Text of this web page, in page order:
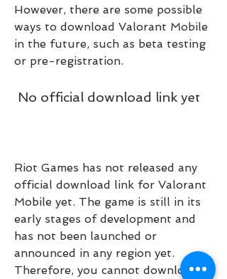
However, there are some possible
ways to download Valorant Mobile
in the future, such as beta testing
or pre-registration.
No official download link yet
Riot Games has not released any
official download link for Valorant
Mobile yet. The game is still in its
early stages of development and
has not been launched or
announced in any region yet.
Therefore, you cannot download